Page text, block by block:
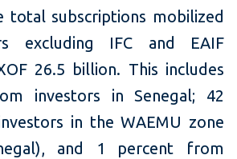
total subscriptions mobilized
excluding IFC and EAIF
26.5 billion. This includes
investors in Senegal; 42
in the WAEMU zone
and 1 percent from